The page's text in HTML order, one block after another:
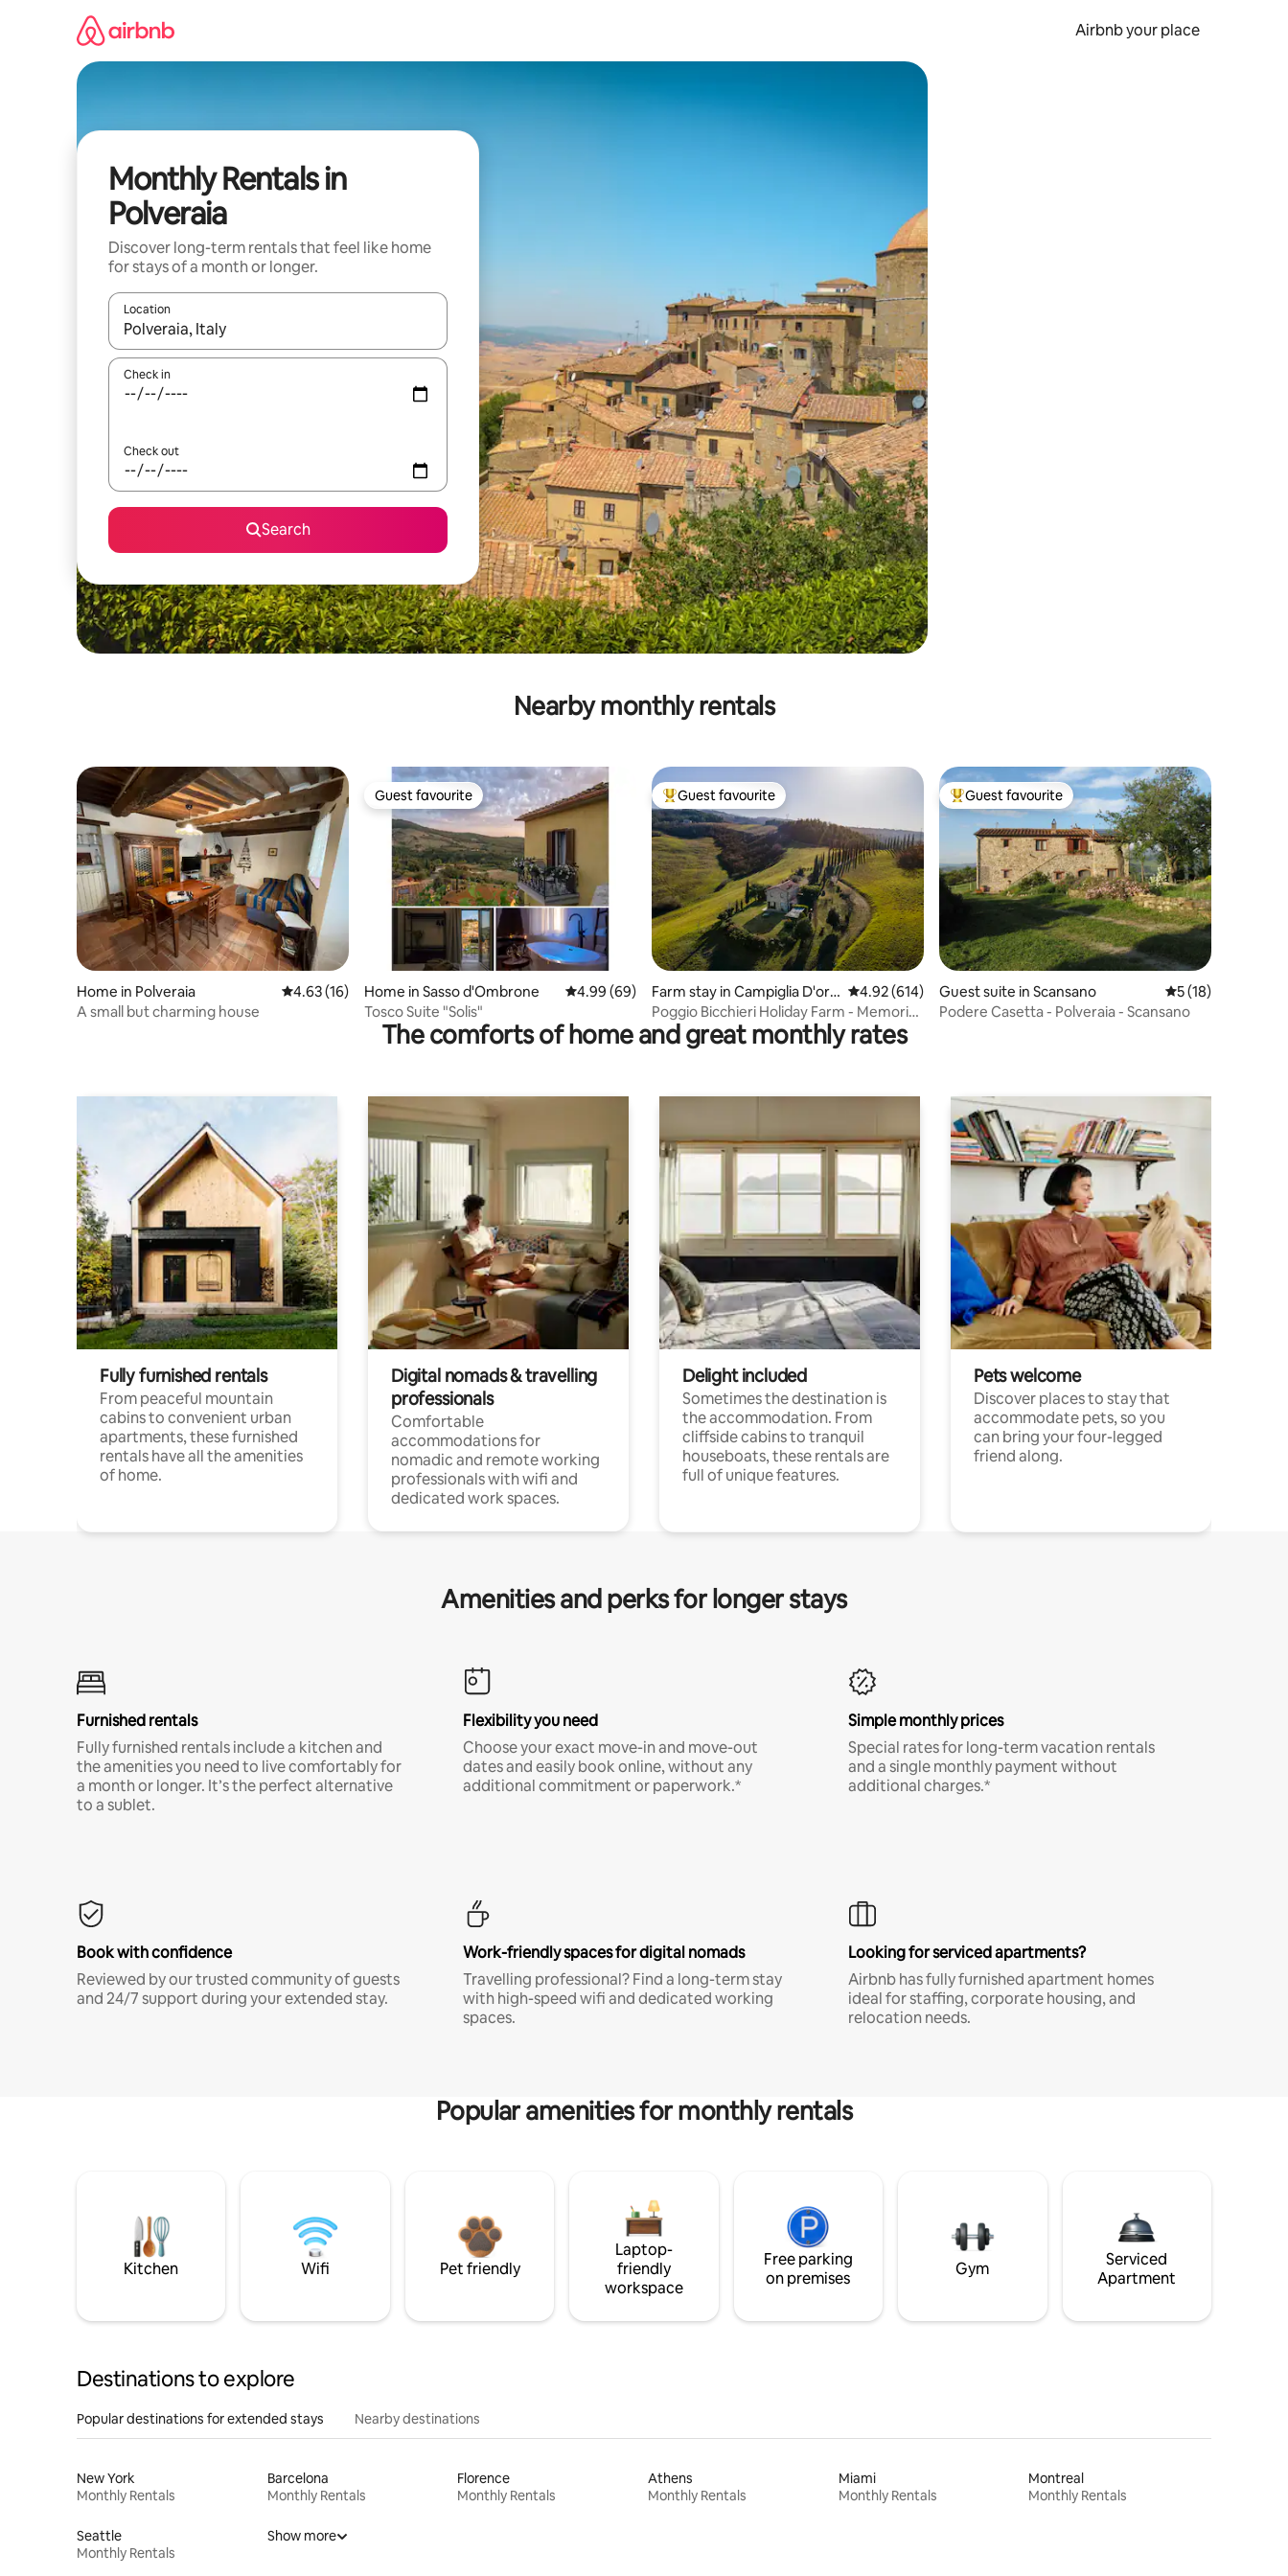
Airbnb your place
Monthly Rentals in
Polveraia
Discover long-term rentals that feel like home
for stays of a month or longer.
Location
When results are available, navigate with up and down arrow keys or explore by touch or swipe gestures.
Check in
Check out
Search
Nearby monthly rentals
Home in Polveraia 4.63 out of 5 average rating, 16 reviews
4.63 (16)
A small but charming house
Guest favourite
Guest favourite
Home in Sasso d'Ombrone 4.99 out of 5 average rating, 69 reviews
4.99 (69)
Tosco Suite "Solis"
Top guest favourite
Guest favourite
Farm stay in Campiglia D'orci
a
4.92 out of 5 average rating, 614 reviews
4.92 (614)
Poggio Bicchieri Holiday Farm - Memoria
apartment
Top guest favourite
Guest favourite
Guest suite in Scansano 5 out of 5
5 (18)
Podere Casetta - Polveraia - Scansano
The comforts of home and great monthly rates
Fully furnished rentals
From peaceful mountain
cabins to convenient urban
apartments, these furnished
rentals have all the amenities
of home.
Digital nomads & travelling
professionals
Comfortable
accommodations for
nomadic and remote working
professionals with wifi and
dedicated work spaces.
Delight included
Sometimes the destination is
the accommodation. From
cliffside cabins to tranquil
houseboats, these rentals are
full of unique features.
Pets welcome
Discover places to stay that
accommodate pets, so you
can bring your four-legged
friend along.
Amenities and perks for longer stays
Furnished rentals
Fully furnished rentals include a kitchen and
the amenities you need to live comfortably for
a month or longer. It’s the perfect alternative
to a sublet.
Flexibility you need
Choose your exact move-in and move-out
dates and easily book online, without any
additional commitment or paperwork.*
Simple monthly prices
Special rates for long-term vacation rentals
and a single monthly payment without
additional charges.*
Book with confidence
Reviewed by our trusted community of guests
and 24/7 support during your extended stay.
Work-friendly spaces for digital nomads
Travelling professional? Find a long-term stay
with high-speed wifi and dedicated working
spaces.
Looking for serviced apartments?
Airbnb has fully furnished apartment homes
ideal for staffing, corporate housing, and
relocation needs.
Popular amenities for monthly rentals
Kitchen Wifi Pet friendly
Laptop-
friendly
workspace
Free parking
on premises
Gym
Serviced
Apartment
Destinations to explore
Popular destinations for extended stays Nearby destinations
New York
Monthly Rentals
Barcelona
Monthly Rentals
Florence
Monthly Rentals
Athens
Monthly Rentals
Miami
Monthly Rentals
Montreal
Monthly Rentals
Seattle
Monthly Rentals
Show more